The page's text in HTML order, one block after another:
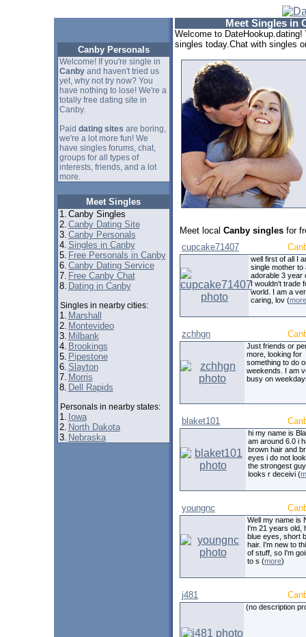
Canby Personals
Welcome! If you're single in
Canbyand haven't tried us
yet, why not try now? You
have nothing to lose! We're a
totally free dating site in
Canby.
Paid dating sites are boring,
we're a lot more fun! We
have singles forums, chat,
groups for all types of
interests, friends, and a lot
more.
Meet Singles
1. Canby Singles
2. Canby Dating Site
3. Canby Personals
4. Singles in Canby
5. Free Personals in Canby
6. Canby Dating Service
7. Free Canby Chat
8. Dating in Canby
Singles in nearby cities:
1. Marshall
2. Montevideo
3. Milbank
4. Brookings
5. Pipestone
6. Slayton
7. Morris
8. Dell Rapids
Personals in nearby states:
1. Iowa
2. North Dakota
3. Nebraska
Meet Singles in
Welcome to
singles today.Chat with singles
Meet local Canby singles for
cupcake71407
well first of all I
single mother to
adorable 3 year
I wouldn't trade
world. I am a
caring, lov (more
zchhgn
Just friends or
more, looking for
something to do
weekends. I am
busy on
blaket101
hi my name is
am around 6.0 i
brown hair and
eyes i do not
the strongest
looks r deceivi (
youngnc
Well my name is
I'm 21 years old,
blue eyes, short
hair. I'm new to
of stuff, so I'm
to s (more)
j481
(no description